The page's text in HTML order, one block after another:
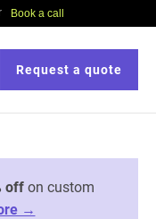
Book a call
Request a quote
off on custom
→